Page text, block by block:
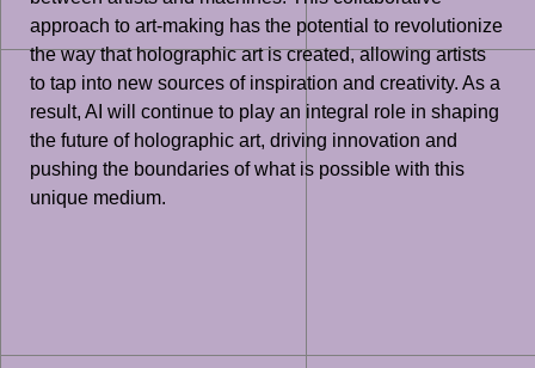
approach to art-making has the potential to revolutionize
the way that holographic art is created, allowing artists
to tap into new sources of inspiration and creativity. As a
result, AI will continue to play an integral role in shaping
the future of holographic art, driving innovation and
pushing the boundaries of what is possible with this
unique medium.